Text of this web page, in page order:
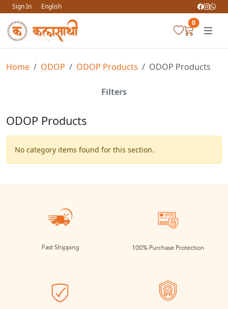
Sign In
English
0
Home ODOP ODOP Products ODOP Products
Filters
ODOP Products
No category items found for this section.
Fast Shipping 100% Purchase Protection